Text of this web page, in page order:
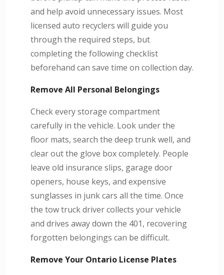
and help avoid unnecessary issues. Most
licensed auto recyclers will guide you
through the required steps, but
completing the following checklist
beforehand can save time on collection day.
Remove All Personal Belongings
Check every storage compartment
carefully in the vehicle. Look under the
floor mats, search the deep trunk well, and
clear out the glove box completely. People
leave old insurance slips, garage door
openers, house keys, and expensive
sunglasses in junk cars all the time. Once
the tow truck driver collects your vehicle
and drives away down the 401, recovering
forgotten belongings can be difficult.
Remove Your Ontario License Plates